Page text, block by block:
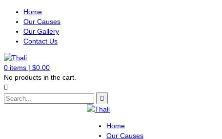
Home
Our Causes
Our Gallery
Contact Us
0 items | $0.00
No products in the cart.
Home
Our Causes